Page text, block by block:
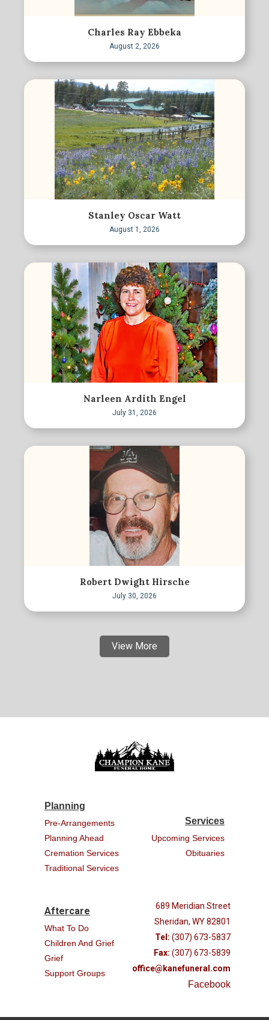
Charles Ray Ebbeka
August 2, 2026
Stanley Oscar Watt
August 1, 2026
Narleen Ardith Engel
July 31, 2026
Robert Dwight Hirsche
July 30, 2026
View More
Planning
Pre-Arrangements
Planning Ahead
Cremation Services
Traditional Services
Services
Upcoming Services
Obituaries
Aftercare
What To Do
Children And Grief
Grief
Support Groups
689 Meridian Street
Sheridan, WY 82801
Tel: (307) 673-5837
Fax: (307) 673-5839
office@kanefuneral.com
Facebook